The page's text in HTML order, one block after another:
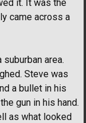
it. It was the
came across a
area.
Steve was
a bullet in his
gun in his hand.
as what looked